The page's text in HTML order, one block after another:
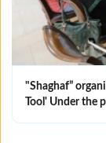
"Shaghaf”
Tool' Under the